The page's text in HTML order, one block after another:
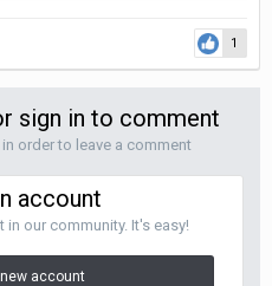
1
sign in to comment
order to leave a comment
account
our community. It's easy!
account